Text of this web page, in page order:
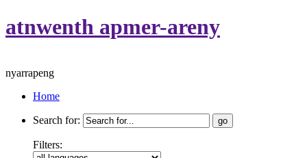
atnwenth apmer-areny
nyarrapeng
Home
Search for:
Filters: